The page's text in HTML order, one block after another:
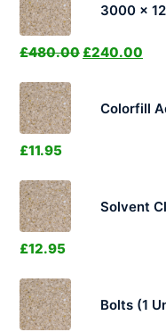
3000 x
£480.00 £240.00
Colorfill
£11.95
Solvent
£12.95
Bolts (1